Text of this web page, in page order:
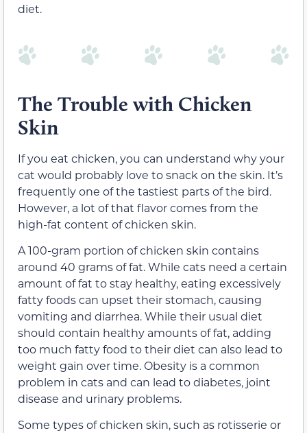
diet.
The Trouble with Chicken
Skin
If you eat chicken, you can understand why your
cat would probably love to snack on the skin. It’s
frequently one of the tastiest parts of the bird.
However, a lot of that flavor comes from the
high-fat content of chicken skin.
A 100-gram portion of chicken skin contains
around 40 grams of fat. While cats need a certain
amount of fat to stay healthy, eating excessively
fatty foods can upset their stomach, causing
vomiting and diarrhea. While their usual diet
should contain healthy amounts of fat, adding
too much fatty food to their diet can also lead to
weight gain over time. Obesity is a common
problem in cats and can lead to diabetes, joint
disease and urinary problems.
Some types of chicken skin, such as rotisserie or